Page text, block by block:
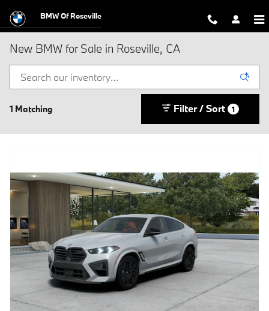
BMW Of Roseville
New BMW for Sale in Roseville, CA
1 Matching Filter / Sort 1